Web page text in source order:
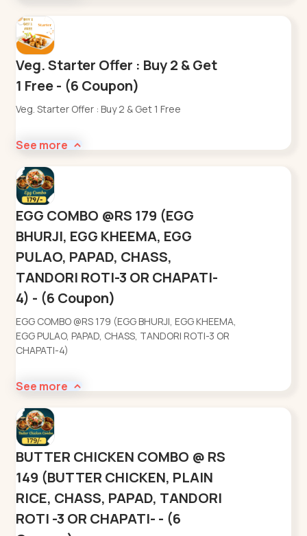
Veg. Starter Offer : Buy 2 & Get
1 Free - (6 Coupon)
Veg. Starter Offer : Buy 2 & Get 1 Free
See more
EGG COMBO @RS 179 (EGG
BHURJI, EGG KHEEMA, EGG
PULAO, PAPAD, CHASS,
TANDORI ROTI-3 OR CHAPATI-
4) - (6 Coupon)
EGG COMBO @RS 179 (EGG BHURJI, EGG KHEEMA,
EGG PULAO, PAPAD, CHASS, TANDORI ROTI-3 OR
CHAPATI-4)
See more
BUTTER CHICKEN COMBO @ RS
149 (BUTTER CHICKEN, PLAIN
RICE, CHASS, PAPAD, TANDORI
ROTI -3 OR CHAPATI- - (6